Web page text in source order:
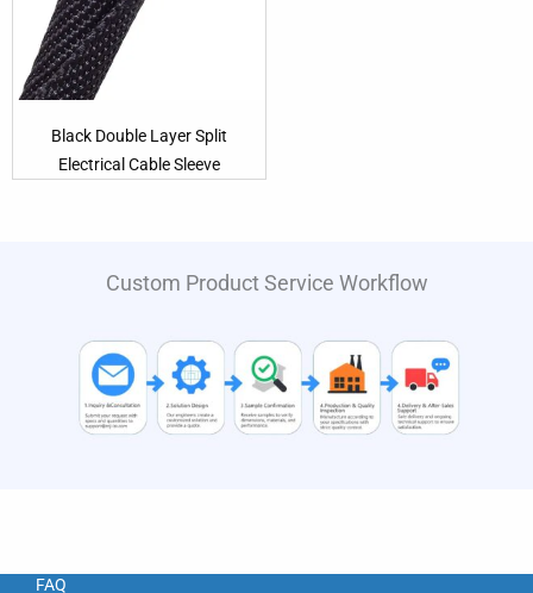
Black Double Layer Split
Electrical Cable Sleeve
Custom Product Service Workflow
FAQ